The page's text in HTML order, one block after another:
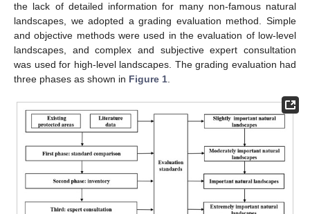
the lack of detailed information for many non-famous natural
landscapes, we adopted a grading evaluation method. Simple
and objective methods were used in the evaluation of low-level
landscapes, and complex and subjective expert consultation
was used for high-level landscapes. The grading evaluation had
three phases as shown in Figure 1